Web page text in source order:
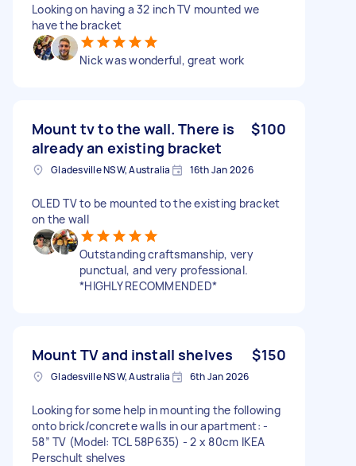
Looking on having a 32 inch TV mounted we
have the bracket
Nick was wonderful, great work
Mount tv to the wall. There is
already an existing bracket
$100
Gladesville NSW, Australia 16th Jan 2026
OLED TV to be mounted to the existing bracket
on the wall
Outstanding craftsmanship, very
punctual, and very professional.
*HIGHLY RECOMMENDED*
Mount TV and install shelves $150
Gladesville NSW, Australia 6th Jan 2026
Looking for some help in mounting the following
onto brick/concrete walls in our apartment: -
58” TV (Model: TCL 58P635) - 2 x 80cm IKEA
Perschult shelves